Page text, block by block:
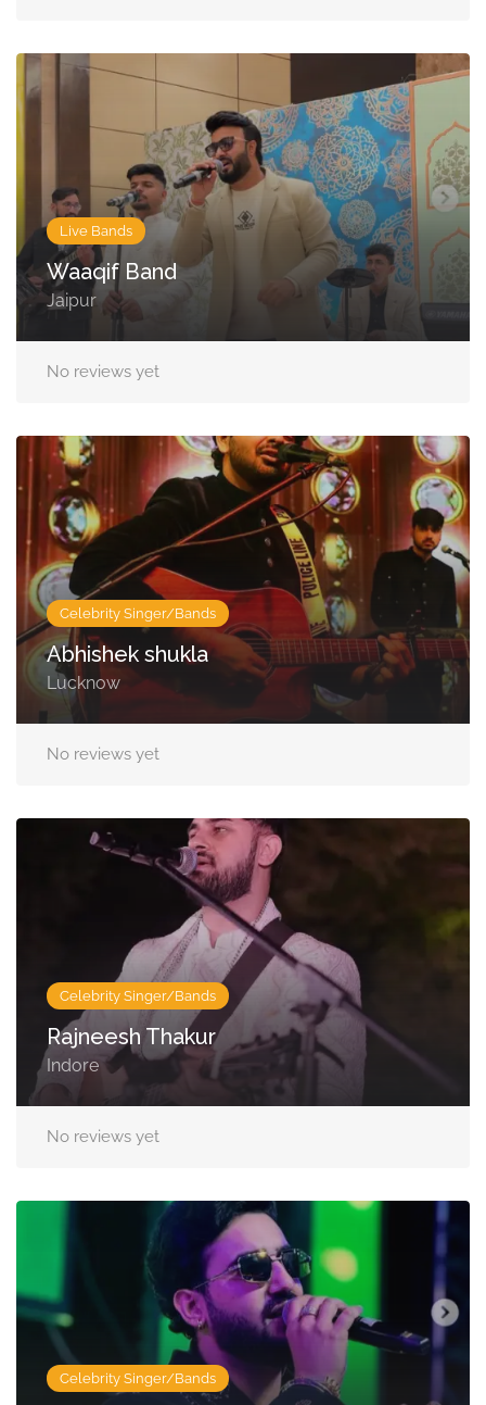
Live Bands
Waaqif Band
Jaipur
No reviews yet
Celebrity Singer/Bands
Abhishek shukla
Lucknow
No reviews yet
Celebrity Singer/Bands
Rajneesh Thakur
Indore
No reviews yet
Celebrity Singer/Bands